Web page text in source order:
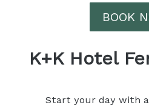
BOOK
K+K Hotel
Start your day with